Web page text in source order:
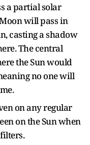
a partial solar
will pass in
casting a shadow
The central
the Sun would
no one will
on any regular
on the Sun when